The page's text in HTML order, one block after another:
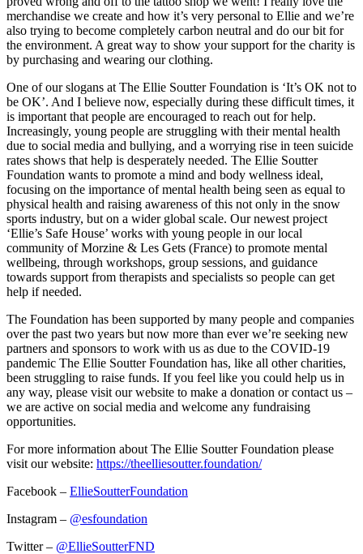
merchandise we create and how it’s very personal to Ellie and we’re
also trying to become completely carbon neutral and do our bit for
the environment. A great way to show your support for the charity is
by purchasing and wearing our clothing.
One of our slogans at The Ellie Soutter Foundation is ‘It’s OK not to
be OK’. And I believe now, especially during these difficult times, it
is important that people are encouraged to reach out for help.
Increasingly, young people are struggling with their mental health
due to social media and bullying, and a worrying rise in teen suicide
rates shows that help is desperately needed. The Ellie Soutter
Foundation wants to promote a mind and body wellness ideal,
focusing on the importance of mental health being seen as equal to
physical health and raising awareness of this not only in the snow
sports industry, but on a wider global scale. Our newest project
‘Ellie’s Safe House’ works with young people in our local
community of Morzine & Les Gets (France) to promote mental
wellbeing, through workshops, group sessions, and guidance
towards support from therapists and specialists so people can get
help if needed.
The Foundation has been supported by many people and companies
over the past two years but now more than ever we’re seeking new
partners and sponsors to work with us as due to the COVID-19
pandemic The Ellie Soutter Foundation has, like all other charities,
been struggling to raise funds. If you feel like you could help us in
any way, please visit our website to make a donation or contact us –
we are active on social media and welcome any fundraising
opportunities.
For more information about The Ellie Soutter Foundation please
visit our website: https://theelliesoutter.foundation/
Facebook – EllieSoutterFoundation
Instagram – @esfoundation
Twitter – @EllieSoutterFND